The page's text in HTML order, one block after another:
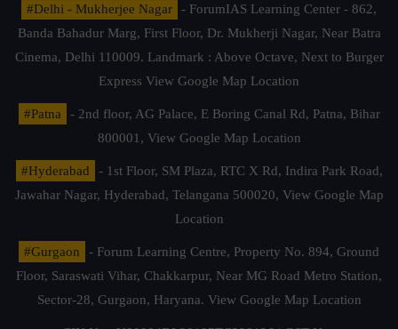
#Delhi - Mukherjee Nagar
- ForumIAS Learning Center - 862,
Banda Bahadur Marg, First Floor, Dr. Mukherji Nagar, Near Batra
Cinema, Delhi 110009. Landmark : Above Octave, Next to Burger
Express View Google Map Location
#Patna
- 2nd floor, AG Palace, E Boring Canal Rd, Patna, Bihar
800001, View Google Map Location
#Hyderabad
- 1st Floor, SM Plaza, RTC X Rd, Indira Park Road,
Jawahar Nagar, Hyderabad, Telangana 500020, View Google Map
Location
#Gurgaon
- Forum Learning Centre, Property No. 894, Ground
Floor, Saraswati Vihar, Chakkarpur, Near MG Road Metro Station,
Sector-28, Gurgaon, Haryana. View Google Map Location